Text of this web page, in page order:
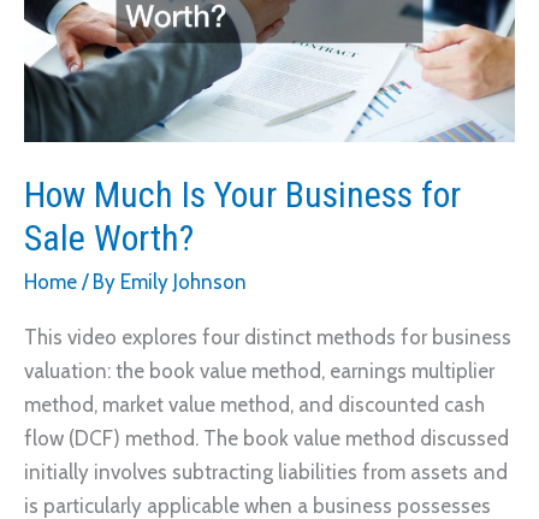
How Much Is Your Business for
Sale Worth?
Home / By Emily Johnson
This video explores four distinct methods for business
valuation: the book value method, earnings multiplier
method, market value method, and discounted cash
flow (DCF) method. The book value method discussed
initially involves subtracting liabilities from assets and
is particularly applicable when a business possesses